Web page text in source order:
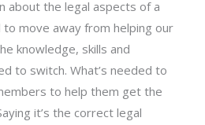
about the legal aspects of a
to move away from helping our
knowledge, skills and
to switch. What’s needed to
to help them get the
it’s the correct legal